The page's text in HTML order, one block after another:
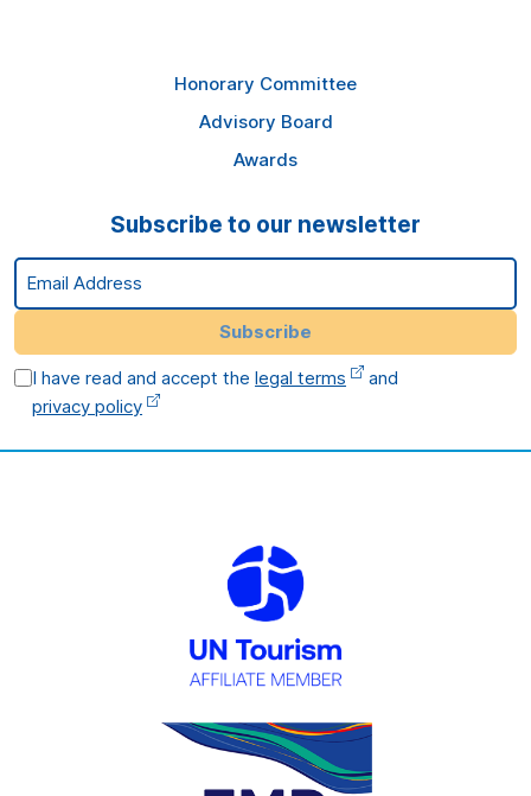
Honorary Committee
Advisory Board
Awards
Subscribe to our newsletter
Email Address
Subscribe
I have read and accept thelegal terms
and
privacy policy